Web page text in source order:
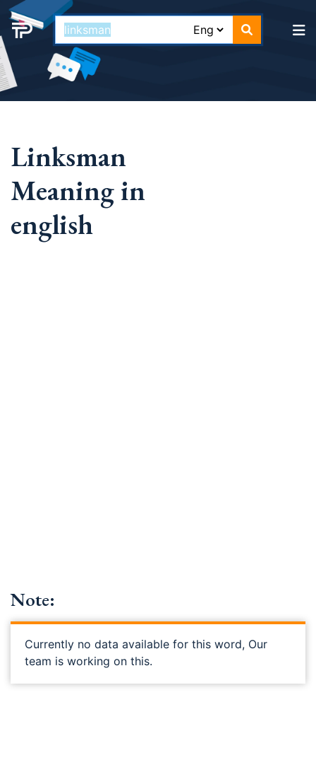
Linksman
Meaning in
english
Note:
Currently no data available for this word, Our
team is working on this.